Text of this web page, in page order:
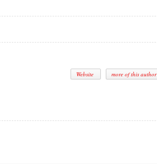
Website more of this author